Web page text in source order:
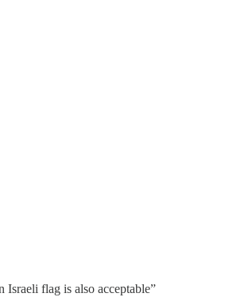
flag is also acceptable”